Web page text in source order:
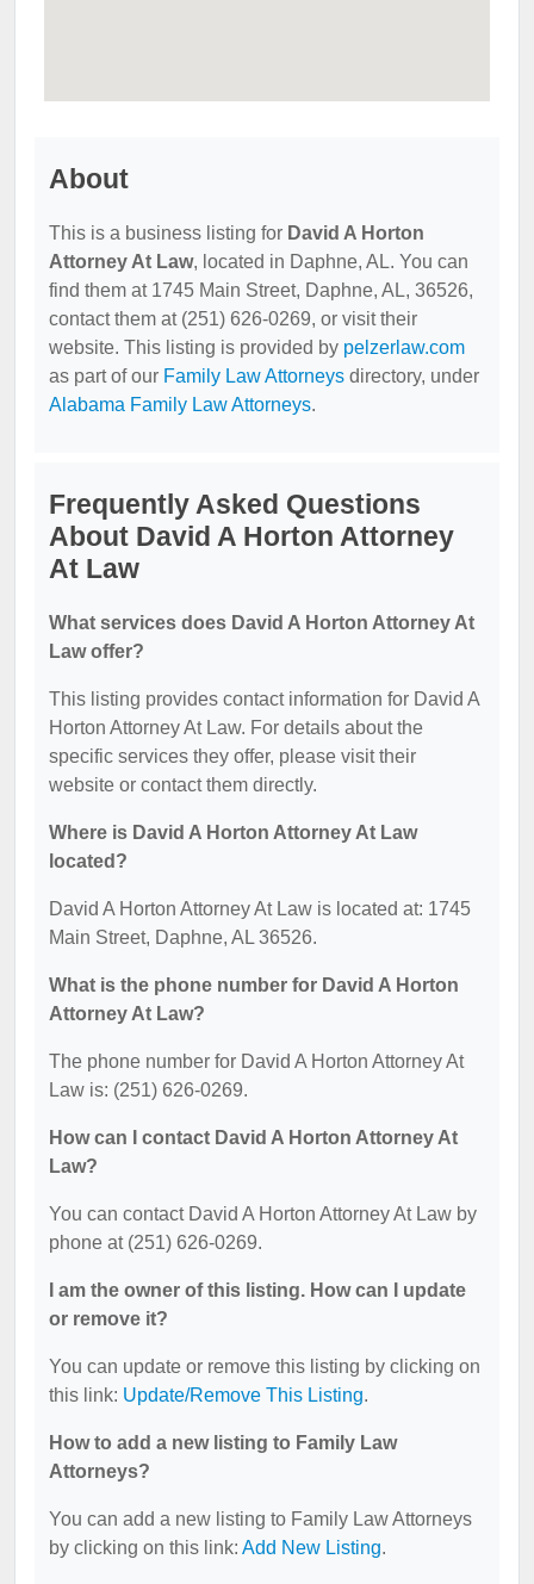
About
This is a business listing for David A Horton
Attorney At Law, located in Daphne, AL. You can
find them at 1745 Main Street, Daphne, AL, 36526,
contact them at (251) 626-0269, or visit their
website. This listing is provided by pelzerlaw.com
as part of our Family Law Attorneys directory, under
Alabama Family Law Attorneys.
Frequently Asked Questions
About David A Horton Attorney
At Law
What services does David A Horton Attorney At
Law offer?
This listing provides contact information for David A
Horton Attorney At Law. For details about the
specific services they offer, please visit their
website or contact them directly.
Where is David A Horton Attorney At Law
located?
David A Horton Attorney At Law is located at: 1745
Main Street, Daphne, AL 36526.
What is the phone number for David A Horton
Attorney At Law?
The phone number for David A Horton Attorney At
Law is: (251) 626-0269.
How can I contact David A Horton Attorney At
Law?
You can contact David A Horton Attorney At Law by
phone at (251) 626-0269.
I am the owner of this listing. How can I update
or remove it?
You can update or remove this listing by clicking on
this link: Update/Remove This Listing.
How to add a new listing to Family Law
Attorneys?
You can add a new listing to Family Law Attorneys
by clicking on this link: Add New Listing.